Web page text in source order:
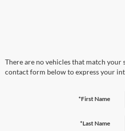
There are no vehicles that match
contact form below to express your
*First Name
*Last Name